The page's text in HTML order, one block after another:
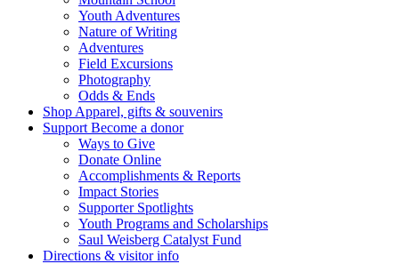
Youth Adventures
Nature of Writing
Adventures
Field Excursions
Photography
Odds & Ends
Shop Apparel, gifts & souvenirs
Support Become a donor
Ways to Give
Donate Online
Accomplishments & Reports
Impact Stories
Supporter Spotlights
Youth Programs and Scholarships
Saul Weisberg Catalyst Fund
Directions & visitor info